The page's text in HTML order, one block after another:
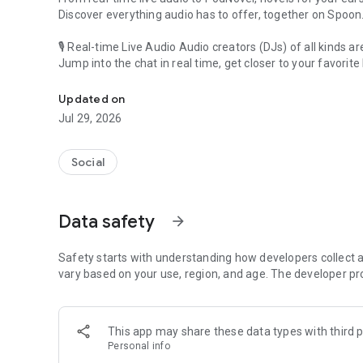
Discover everything audio has to offer, together on Spoon.
🎙 Real-time Live Audio Audio creators (DJs) of all kinds
Jump into the chat in real time, get closer to your favorite
🎧 PodNovel: Stories for your ears
Why read your novels when you can listen?
On your commute, while doing chores, or on a break,
An everyday filled with audio. Start it on Spoon!
Our biggest priority is ensuring our users’ safety on our
content 24/7 to keep Spoon safe.
For more information on how we keep Spoon awesome
[Community]
Website: www.spooncast.net
Updated on
Jul 29, 2026
Social
Data safety arrow_forward
Safety starts with understanding how developers collect
vary based on your use, region, and age. The developer
This app may share these data types with third
Personal info